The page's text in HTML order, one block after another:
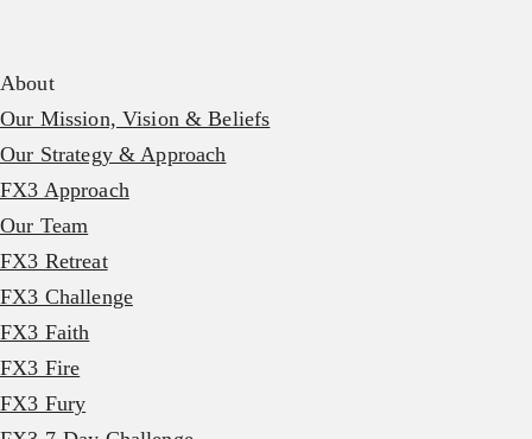
About
Our Mission, Vision & Beliefs
Our Strategy & Approach
FX3 Approach
Our Team
FX3 Retreat
FX3 Challenge
FX3 Faith
FX3 Fire
FX3 Fury